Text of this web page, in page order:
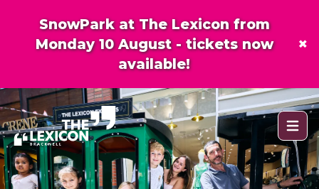
SnowPark at The Lexicon from
Monday 10 August - tickets now
available!
×
Open